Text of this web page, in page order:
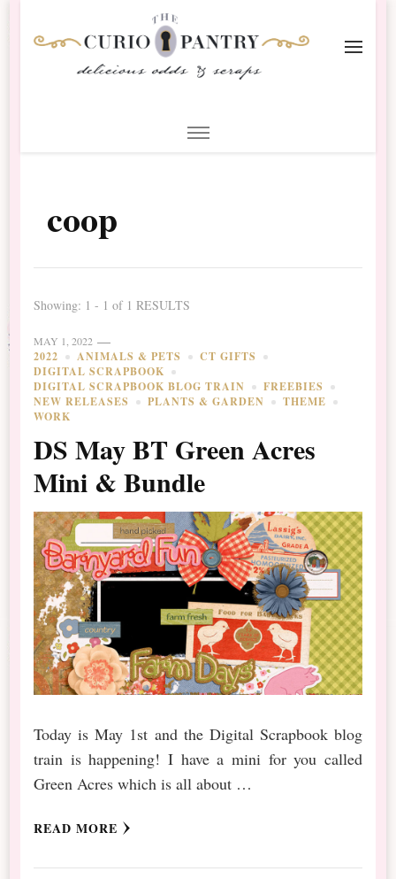
Scrapbooking
coop
Showing: 1 - 1 of 1 RESULTS
MAY 1, 2022
2022 ANIMALS & PETS
CT GIFTS
DIGITAL SCRAPBOOK
DIGITAL SCRAPBOOK BLOG TRAIN
FREEBIES
NEW RELEASES
PLANTS & GARDEN
THEME
WORK
DS May BT Green Acres
Mini & Bundle
Today is May 1st and the Digital Scrapbook blog
train is happening! I have a mini for you called
Green Acres which is all about …
READ MORE